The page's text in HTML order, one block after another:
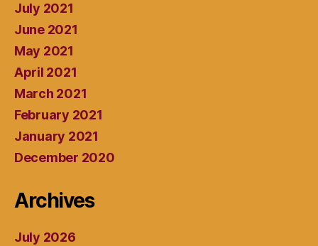
July 2021
June 2021
May 2021
April 2021
March 2021
February 2021
January 2021
December 2020
Archives
July 2026